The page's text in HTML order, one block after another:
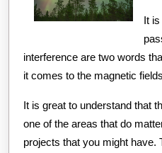
It
interference are two words
it comes to the magnetic
It is great to understand that
one of the areas that do
projects that you might have.